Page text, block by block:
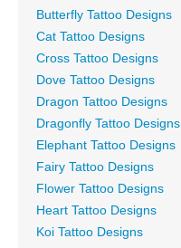
Butterfly Tattoo Designs
Cat Tattoo Designs
Cross Tattoo Designs
Dove Tattoo Designs
Dragon Tattoo Designs
Dragonfly Tattoo Designs
Elephant Tattoo Designs
Fairy Tattoo Designs
Flower Tattoo Designs
Heart Tattoo Designs
Koi Tattoo Designs